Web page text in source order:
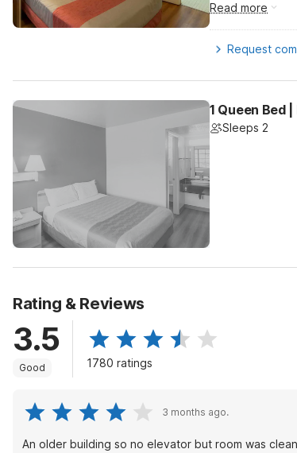
Read more
Request
1 Queen Bed
Sleeps 2
Rating & Reviews
3.5
Good 1780 ratings
3 months ago.
An older building so no elevator but room was clean,